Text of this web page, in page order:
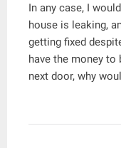
In any case, I
house is leaking,
getting fixed
have the money to
next door, why